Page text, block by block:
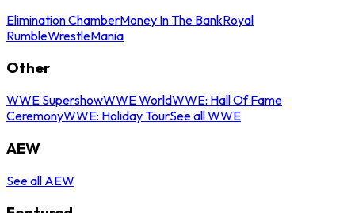
Elimination ChamberMoney In The BankRoyal
RumbleWrestleMania
Other
WWE SupershowWWE WorldWWE: Hall Of Fame
CeremonyWWE: Holiday TourSee all WWE
AEW
See all AEW